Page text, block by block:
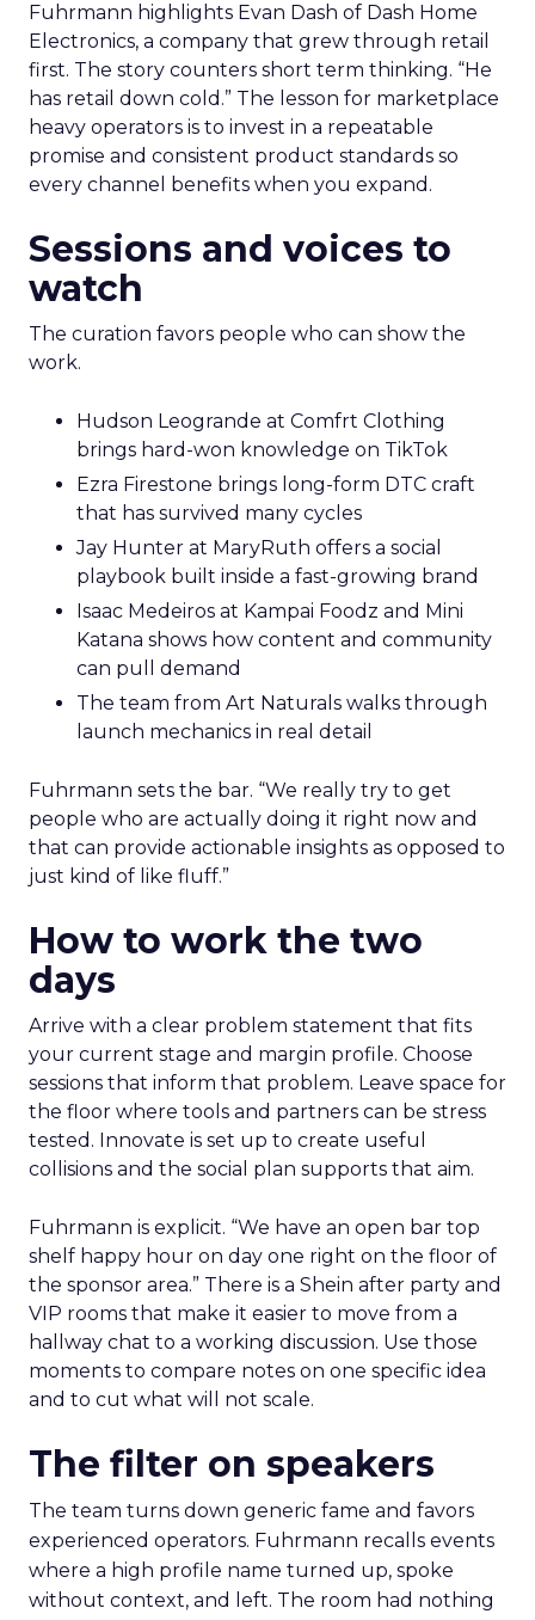
Fuhrmann highlights Evan Dash of Dash Home
Electronics, a company that grew through retail
first. The story counters short term thinking. “He
has retail down cold.” The lesson for marketplace
heavy operators is to invest in a repeatable
promise and consistent product standards so
every channel benefits when you expand.
Sessions and voices to
watch
The curation favors people who can show the
work.
Hudson Leogrande at Comfrt Clothing
brings hard-won knowledge on TikTok
Ezra Firestone brings long-form DTC craft
that has survived many cycles
Jay Hunter at MaryRuth offers a social
playbook built inside a fast-growing brand
Isaac Medeiros at Kampai Foodz and Mini
Katana shows how content and community
can pull demand
The team from Art Naturals walks through
launch mechanics in real detail
Fuhrmann sets the bar. “We really try to get
people who are actually doing it right now and
that can provide actionable insights as opposed to
just kind of like fluff.”
How to work the two
days
Arrive with a clear problem statement that fits
your current stage and margin profile. Choose
sessions that inform that problem. Leave space for
the floor where tools and partners can be stress
tested. Innovate is set up to create useful
collisions and the social plan supports that aim.
Fuhrmann is explicit. “We have an open bar top
shelf happy hour on day one right on the floor of
the sponsor area.” There is a Shein after party and
VIP rooms that make it easier to move from a
hallway chat to a working discussion. Use those
moments to compare notes on one specific idea
and to cut what will not scale.
The filter on speakers
The team turns down generic fame and favors
experienced operators. Fuhrmann recalls events
where a high profile name turned up, spoke
without context, and left. The room had nothing